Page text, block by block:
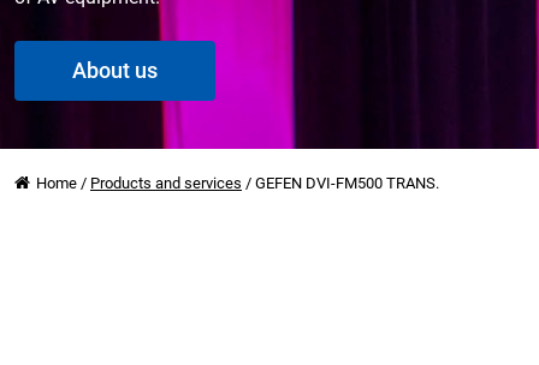
About us
Home / Products and services / GEFEN DVI-FM500 TRANS.